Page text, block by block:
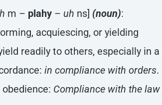
m – plahy – uh ns] (noun):
acquiescing, or yielding
readily to others, especially in
in compliance with orders.
Compliance with the